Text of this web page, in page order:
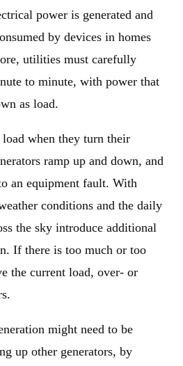
power is generated and
by devices in homes
utilities must carefully
to minute, with power that
as load.
load when they turn their
ramp up and down, and
an equipment fault. With
conditions and the daily
the sky introduce additional
If there is too much or too
the current load, over- or
might need to be
up other generators, by